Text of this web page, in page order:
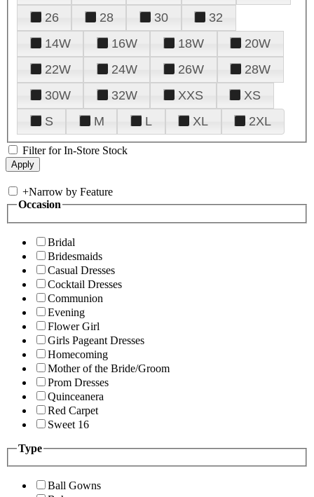
26
28 30
32
14W
16W 18W
20W
22W
24W 26W
28W
30W
32W XXS
XS
S
M L XL 2XL
Filter for In-Store Stock
+Narrow by Feature
Occasion
Bridal
Bridesmaids
Casual Dresses
Cocktail Dresses
Communion
Evening
Flower Girl
Girls Pageant Dresses
Homecoming
Mother of the Bride/Groom
Prom Dresses
Quinceanera
Red Carpet
Sweet 16
Type
Ball Gowns